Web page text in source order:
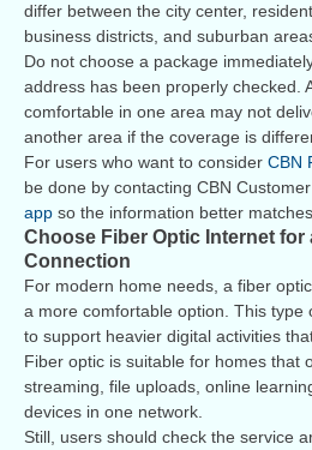
differ between the city center,
business districts, and suburban
Do not choose a package
address has been properly checked.
comfortable in one area may not
another area if the coverage is
For users who want to consider CBN
be done by contacting CBN
app so the information better
Choose Fiber Optic Internet for
Connection
For modern home needs, a fiber
a more comfortable option. This type
to support heavier digital activities
Fiber optic is suitable for homes that
streaming, file uploads, online
devices in one network.
Still, users should check the service